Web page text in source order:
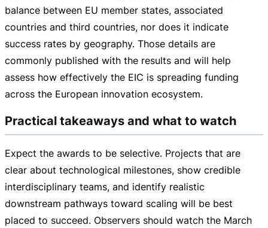
balance between EU member states, associated
countries and third countries, nor does it indicate
success rates by geography. Those details are
commonly published with the results and will help
assess how effectively the EIC is spreading funding
across the European innovation ecosystem.
Practical takeaways and what to watch
Expect the awards to be selective. Projects that are
clear about technological milestones, show credible
interdisciplinary teams, and identify realistic
downstream pathways toward scaling will be best
placed to succeed. Observers should watch the March